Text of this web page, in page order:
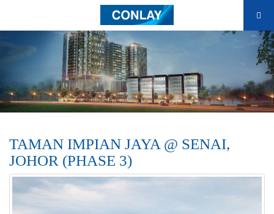
TAMAN IMPIAN JAYA @ SENAI,
JOHOR (PHASE 3)